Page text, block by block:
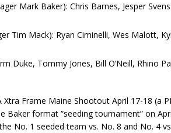
Mark Baker): Chris Barnes, Jesper
Tim Mack): Ryan Ciminelli, Wes Malott,
Duke, Tommy Jones, Bill O’Neill, Rhino
Frame Maine Shootout April 17-18 (a
format “seeding tournament” on
No. 1 seeded team vs. No. 8 and No. 4